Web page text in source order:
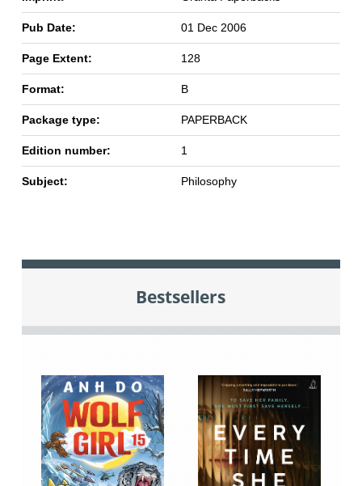
Pub Date: 01 Dec 2006
Page Extent: 128
Format: B
Package type: PAPERBACK
Edition number: 1
Subject: Philosophy
Bestsellers